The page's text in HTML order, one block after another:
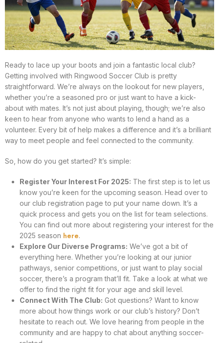
Ready to lace up your boots and join a fantastic local club?
Getting involved with Ringwood Soccer Club is pretty
straightforward. We’re always on the lookout for new players,
whether you’re a seasoned pro or just want to have a kick-
about with mates. It’s not just about playing, though; we’re also
keen to hear from anyone who wants to lend a hand as a
volunteer. Every bit of help makes a difference and it’s a brilliant
way to meet people and feel connected to the community.
So, how do you get started? It’s simple:
Register Your Interest For 2025: The first step is to let us
know you’re keen for the upcoming season. Head over to
our club registration page to put your name down. It’s a
quick process and gets you on the list for team selections.
You can find out more about registering your interest for the
2025 season here.
Explore Our Diverse Programs: We’ve got a bit of
everything here. Whether you’re looking at our junior
pathways, senior competitions, or just want to play social
soccer, there’s a program that’ll fit. Take a look at what we
offer to find the right fit for your age and skill level.
Connect With The Club: Got questions? Want to know
more about how things work or our club’s history? Don’t
hesitate to reach out. We love hearing from people in the
community and are happy to chat about anything soccer-